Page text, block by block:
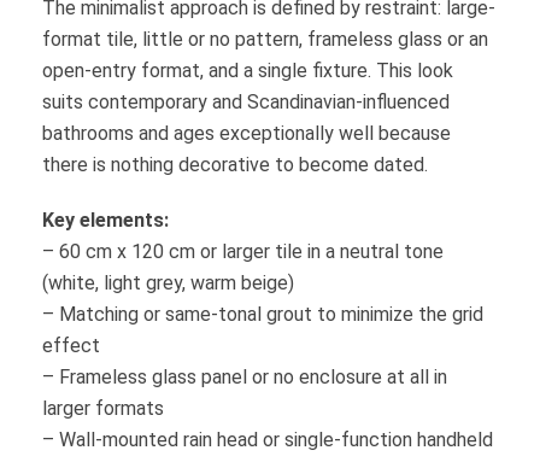
The minimalist approach is defined by restraint: large-
format tile, little or no pattern, frameless glass or an
open-entry format, and a single fixture. This look
suits contemporary and Scandinavian-influenced
bathrooms and ages exceptionally well because
there is nothing decorative to become dated.
Key elements:
– 60 cm x 120 cm or larger tile in a neutral tone
(white, light grey, warm beige)
– Matching or same-tonal grout to minimize the grid
effect
– Frameless glass panel or no enclosure at all in
larger formats
– Wall-mounted rain head or single-function handheld